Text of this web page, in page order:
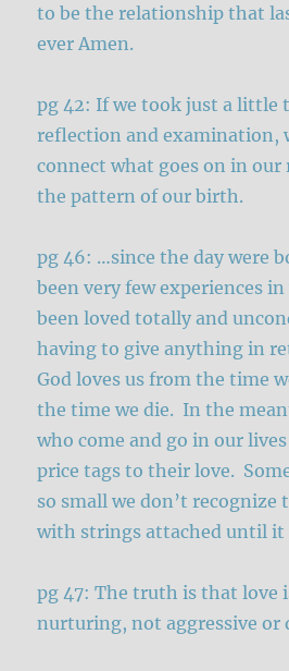
to be the relationship that
ever Amen.
pg 42: If we took just a little
reflection and examination,
connect what goes on in
the pattern of our birth.
pg 46: …since the day were
been very few experiences
been loved totally and
having to give anything in
God loves us from the time
the time we die. In the
who come and go in our
price tags to their love.
so small we don’t recognize
with strings attached until it
pg 47: The truth is that love
nurturing, not aggressive or